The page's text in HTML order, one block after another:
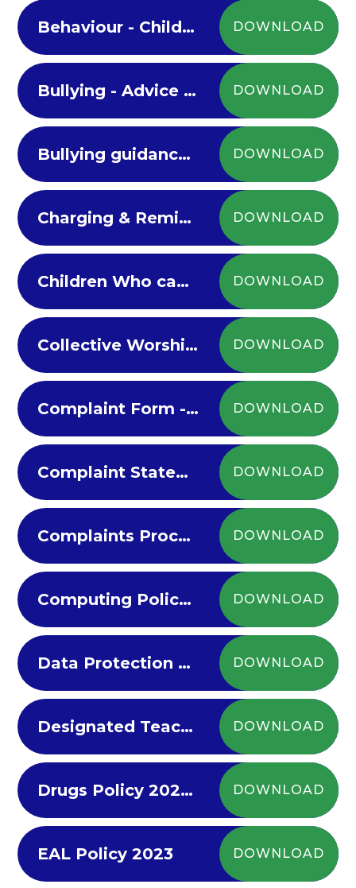
Behaviour - Children's Anti-Bullying Policy DOWNLOAD
Bullying - Advice for parents on Bullying DOWNLOAD
Bullying guidance for children DOWNLOAD
Charging & Remissions Policy 2023-24 DOWNLOAD
Children Who cannot Attend School with Medical Needs 2022-23 DOWNLOAD
Collective Worship Policy DOWNLOAD
Complaint Form - website version DOWNLOAD
Complaint Statement DOWNLOAD
Complaints Procedure DOWNLOAD
Computing Policy 2022-23 DOWNLOAD
Data Protection Policy DOWNLOAD
Designated Teacher Policy (LAC) 2022-23 DOWNLOAD
Drugs Policy 2022-23 DOWNLOAD
EAL Policy 2023 DOWNLOAD